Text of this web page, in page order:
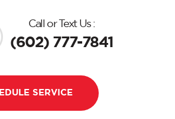
Call or Text Us :
(602) 777-7841
SERVICE